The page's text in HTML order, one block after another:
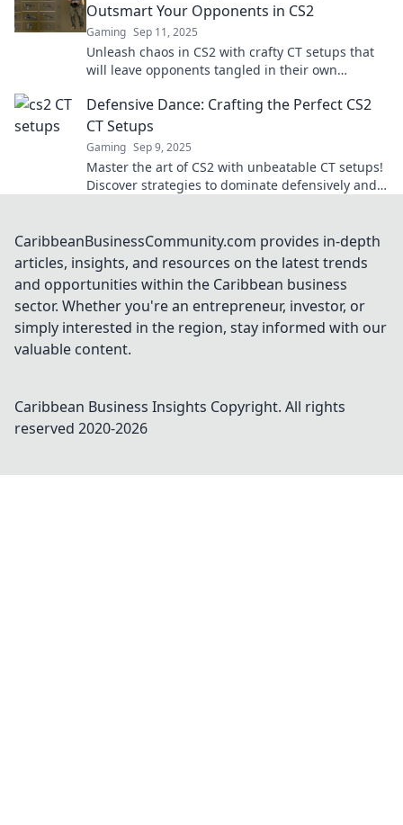
Outsmart Your Opponents in CS2
Gaming Sep 11, 2025
Unleash chaos in CS2 with crafty CT setups that
will leave opponents tangled in their own
Defensive Dance: Crafting the Perfect CS2
CT Setups
Gaming Sep 9, 2025
Master the art of CS2 with unbeatable CT setups!
Discover strategies to dominate defensively and
CaribbeanBusinessCommunity.com provides in-depth
articles, insights, and resources on the latest trends
and opportunities within the Caribbean business
sector. Whether you're an entrepreneur, investor, or
simply interested in the region, stay informed with our
valuable content.
Caribbean Business Insights Copyright. All rights
reserved 2020-2026